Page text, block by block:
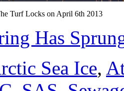
Turf Locks on April 6th 2013
Has
Sea Ice,